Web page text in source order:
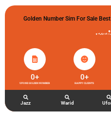
Golden Number Sim For Sale
شوخیاں لگاو
UFONE GOLDEN NUMBER
0+
HAPPY CLIENTS
0+
Jazz Warid